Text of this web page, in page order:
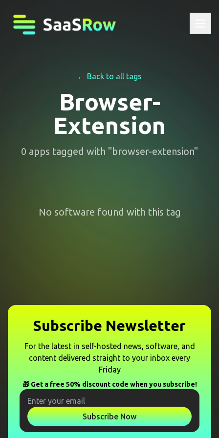
← Back to all tags
Browser-
Extension
0 apps tagged with "browser-extension"
No software found with this tag
Subscribe Newsletter
For the latest in self-hosted news, software, and
content delivered straight to your inbox every
Friday
🎁 Get a free 50% discount code when you subscribe!
Subscribe Now